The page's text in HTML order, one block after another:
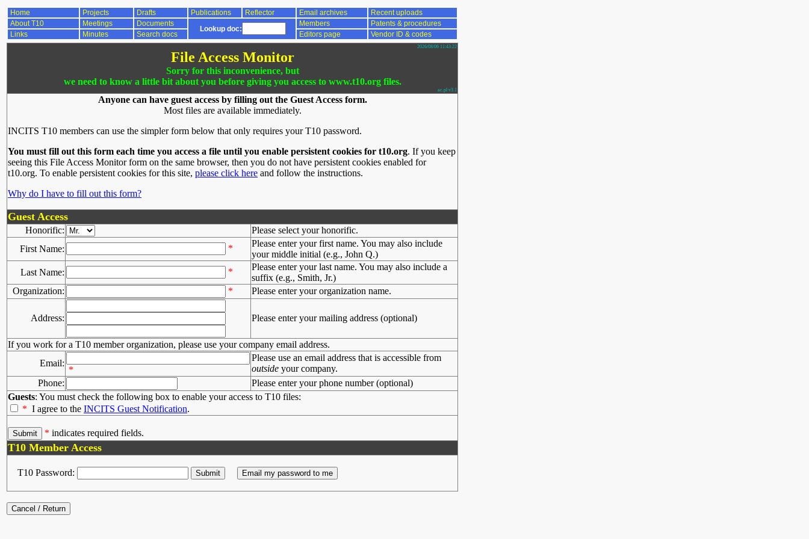
Home Projects Drafts Publications Reflector Email archives
Recent uploads
About T10
Meetings Documents
Lookup doc:
Members
Patents & procedures
Links
Minutes Search docs Editors page Vendor ID & codes
2026/08/06 11:43:22
File Access Monitor
Sorry for this inconvenience, but
we need to know a little bit about you before giving you access to www.t10.org files.
ac.pl v3.1
Anyone can have guest access by filling out the Guest Access form.
Most files are available immediately.
INCITS T10 members can use the simpler form below that only requires your T10 password.
You must fill out this form each time you access a file until you enable persistent cookies for t10.org. If you keep
seeing this File Access Monitor form on the same browser, then you do not have persistent cookies enabled for
t10.org. To enable persistent cookies for this site, please click here and follow the instructions.
Why do I have to fill out this form?
Guest Access
Honorific:
Please select your honorific.
First Name:
*
Please enter your first name. You may also include
your middle initial (e.g., John Q.)
Last Name:
*
Please enter your last name. You may also include a
suffix (e.g., Smith, Jr.)
Organization:
* Please enter your organization name.
Address: Please enter your mailing address (optional)
If you work for a T10 member organization, please use your company email address.
Email:
*
Please use an email address that is accessible from
outside your company.
Phone:
Please enter your phone number (optional)
Guests: You must check the following box to enable your access to T10 files:
* I agree to the INCITS Guest Notification.
* indicates required fields.
T10 Member Access
T10 Password: